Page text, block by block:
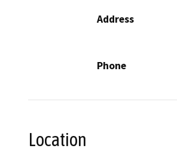
Address
Phone
Location